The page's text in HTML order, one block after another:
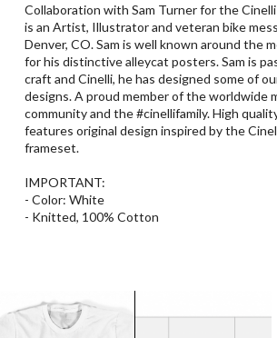
Collaboration with Sam Turner for the
is an Artist, Illustrator and veteran bike
Denver, CO. Sam is well known around the
for his distinctive alleycat posters. Sam is
craft and Cinelli, he has designed some of
designs. A proud member of the worldwide
community and the #cinellifamily. High
features original design inspired by the
frameset.
IMPORTANT:
- Color: White
- Knitted, 100% Cotton